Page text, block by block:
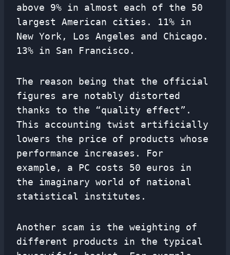
above 9% in almost each of the 50
largest American cities. 11% in
New York, Los Angeles and Chicago.
13% in San Francisco.
The reason being that the official
figures are notably distorted
thanks to the “quality effect”.
This accounting twist artificially
lowers the price of products whose
performance increases. For
example, a PC costs 50 euros in
the imaginary world of national
statistical institutes.
Another scam is the weighting of
different products in the typical